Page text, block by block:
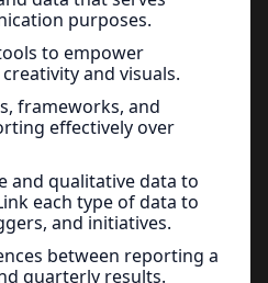
purposes.
to empower
and visuals.
frameworks, and
effectively over
and qualitative data to
each type of data to
and initiatives.
between reporting a
quarterly results.